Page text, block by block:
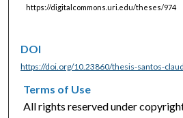
https://digitalcommons.uri.edu/theses/974
DOI
https://doi.org/10.23860/thesis-santos-
Terms of Use
All rights reserved under